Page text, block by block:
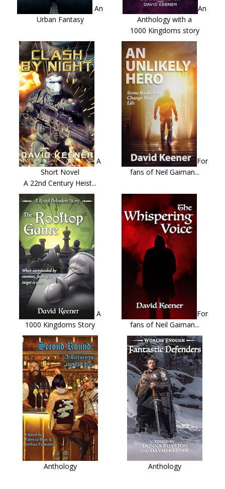
An
Urban Fantasy
An
Anthology with a
1000 Kingdoms story
A
Short Novel
A 22nd Century Heist...
For
fans of Neil Gaiman...
A
1000 Kingdoms Story
For
fans of Neil Gaiman...
Anthology Anthology